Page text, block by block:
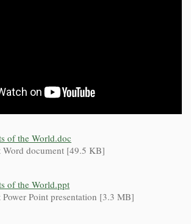
of the World.doc
document [49.5 KB]
of the World.ppt
Point presentation [3.3 MB]